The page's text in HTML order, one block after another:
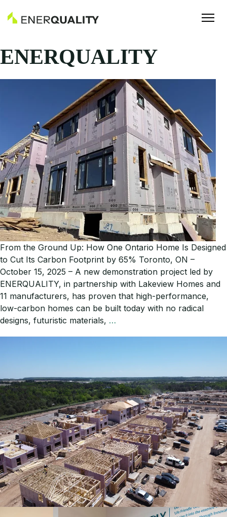
ENERQUALITY
From the Ground Up: How One Ontario Home Is Designed
to Cut Its Carbon Footprint by 65% Toronto, ON –
October 15, 2025 – A new demonstration project led by
ENERQUALITY, in partnership with Lakeview Homes and
11 manufacturers, has proven that high-performance,
low-carbon homes can be built today with no radical
designs, futuristic materials, …
How
One
Ontario
Home
Is
Designed
to
Cut
Its
Carbon
Footprint
by